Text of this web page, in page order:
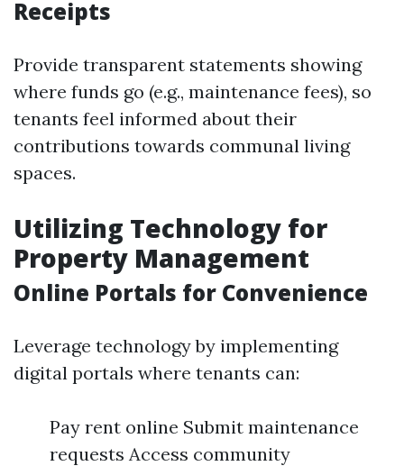
Receipts
Provide transparent statements showing
where funds go (e.g., maintenance fees), so
tenants feel informed about their
contributions towards communal living
spaces.
Utilizing Technology for
Property Management
Online Portals for Convenience
Leverage technology by implementing
digital portals where tenants can:
Pay rent online Submit maintenance
requests Access community